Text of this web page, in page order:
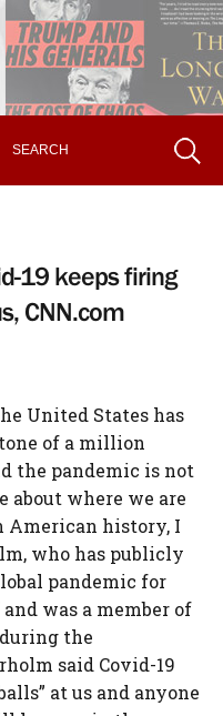
19 keeps firing
CNN.com
but you can’t stop it. Taiwan acknowledged that it can’t control Omicron. So, we have to understand that we’re now living with this virus, and no one has the perfect plan to get us out of it. For the past two years, if I had a nickel for every time someone said to me, “Well, if we just did it like China or we did it like Taiwan, we would control this.” And look what’s happened to each of those countries. Over time, no one in the world had the perfect solution for controlling this virus. President Xi Jinping of China is maintaining his zero-Covid policy: Is he trying to show the power of the Chinese government to suppress this virus? Well, if that’s the case, it sure backfired. Look what’s happened in Shanghai. They locked down. They started to let up. And now they’re shutting down again. China is a clear example of what won’t work. At the same time, you can’t let this thing just go willy-nilly, and that’s why vaccinations still remain so key. Getting antiviral drugs to those at highest risk for severe disease is also a really important aspect of our response. BERGEN: What about vaccinations for the under 5s? OSTERHOLM: I think that we should have them available. We have had major transmission of Covid in schools and day cares to parents, grandparents and other family contacts. So if you can cut down transmission in that group, it would likely have a knock-on effect. Remember that more than 400 children in the US under 5 years of age have died from Covid. I realize there are a lot of parents of younger kids who say, “Oh, this is an experiment. I’m going to wait. My child is not that high risk of having it happen,” and so I think even if a vaccine is approved in the next weeks, by the time school starts again in the fall, you’ll see only very limited uptake. BERGEN: Should people get the second booster if they’re over 50 or are immunocompromised? OSTERHOLM: The whole issue with boosters is going to be a challenge. What is it going to look like in October and November for those people who had their booster in March and April? I don’t know. The data suggests that people who were vaccinated with mRNA vaccines such as Pfizer and Moderna are going to need perpetual boosters, but this is going to be a huge challenge. Look at the issue right now with the third dose. The last data I saw, only 46% of people that had two doses got the third dose. These are not vaccine-hesitant people. We need to better understand why they haven’t gotten a third dose and ask ourselves whether uptake is going to get any better with a fourth dose. And what if we need a fifth dose? And so I think that we have to take a step back right now and ask ourselves what can we accomplish with our mRNA vaccines, and be prepared for the possibility of a brand-new variant. Will we set ourselves back if we adopt an Omicron-specific vaccine, only for a different new variant to emerge? We’re very fortunate that the number of deaths per number of cases has decreased dramatically, but if you are in high risk, if you’re over 65, you’re overweight, you have diabetes, you have hypertension, these are all risk factors for severe disease. Vaccinations will surely help provide some critical protection, but I know way too many of my younger, otherwise healthy colleagues right now who are at home, sick for seven to 10 days even though they have been fully vaccinated with the booster dose. I think the additional challenge right now is that people want to get out and live their lives like they did before the pandemic. But my question is, what do you do if we see a new variant? Will people be willing to adapt, isolate or distance themselves again? I don’t think they will at this point. BERGEN: Did you go to the White House Correspondents’ dinner? OSTERHOLM: I wasn’t invited, and if I had been, I would not have gone. I’ve not been out in indoor public places like that. BERGEN: Was the White House Correspondents’ dinner an accident waiting to happen? OSTERHOLM: Oh, absolutely, it was. And it’s not just the Correspondents’ Dinner. It’s